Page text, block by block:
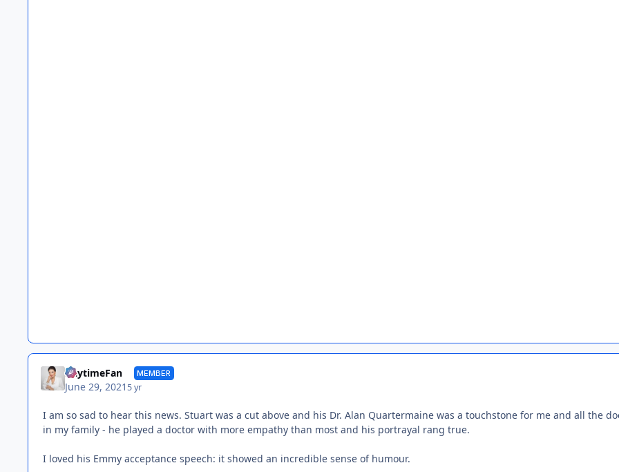
DaytimeFan MEMBER
June 29, 2021 5 yr
I am so sad to hear this news. Stuart was a cut above and his Dr. Alan Quartermaine was a touchstone for me and all the
in my family - he played a doctor with more empathy than most and his portrayal rang true.
I loved his Emmy acceptance speech: it showed an incredible sense of humour.